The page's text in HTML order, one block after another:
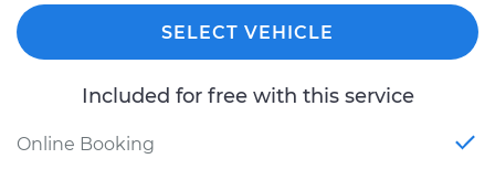
SELECT VEHICLE
Included for free with this service
Online Booking